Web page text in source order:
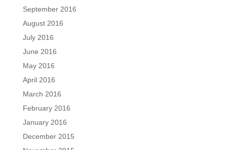
September 2016
August 2016
July 2016
June 2016
May 2016
April 2016
March 2016
February 2016
January 2016
December 2015